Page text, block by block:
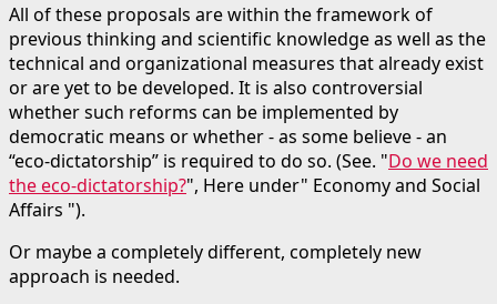
All of these proposals are within the framework of
previous thinking and scientific knowledge as well as the
technical and organizational measures that already exist
or are yet to be developed. It is also controversial
whether such reforms can be implemented by
democratic means or whether - as some believe - an
“eco-dictatorship” is required to do so. (See. "Do we need
the eco-dictatorship?", Here under" Economy and Social
Affairs ").
Or maybe a completely different, completely new
approach is needed.